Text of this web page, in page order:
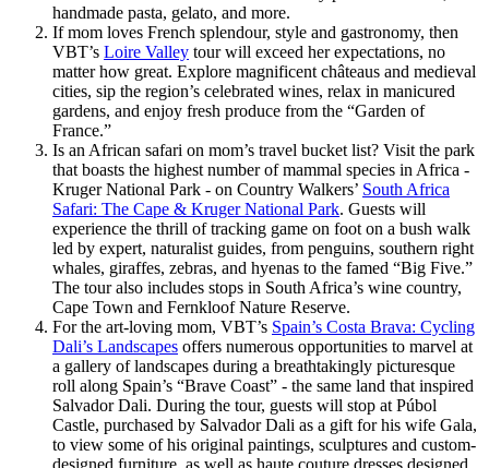
handmade pasta, gelato, and more.
If mom loves French splendour, style and gastronomy, then
VBT’s Loire Valley tour will exceed her expectations, no
matter how great. Explore magnificent châteaus and medieval
cities, sip the region’s celebrated wines, relax in manicured
gardens, and enjoy fresh produce from the “Garden of
France.”
Is an African safari on mom’s travel bucket list? Visit the park
that boasts the highest number of mammal species in Africa -
Kruger National Park - on Country Walkers’ South Africa
Safari: The Cape & Kruger National Park. Guests will
experience the thrill of tracking game on foot on a bush walk
led by expert, naturalist guides, from penguins, southern right
whales, giraffes, zebras, and hyenas to the famed “Big Five.”
The tour also includes stops in South Africa’s wine country,
Cape Town and Fernkloof Nature Reserve.
For the art-loving mom, VBT’s Spain’s Costa Brava: Cycling
Dali’s Landscapes offers numerous opportunities to marvel at
a gallery of landscapes during a breathtakingly picturesque
roll along Spain’s “Brave Coast” - the same land that inspired
Salvador Dali. During the tour, guests will stop at Púbol
Castle, purchased by Salvador Dali as a gift for his wife Gala,
to view some of his original paintings, sculptures and custom-